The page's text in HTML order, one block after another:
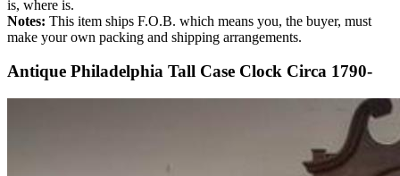
is, where is.
Notes: This item ships F.O.B. which means you, the buyer, must
make your own packing and shipping arrangements.
Antique Philadelphia Tall Case Clock Circa 1790-